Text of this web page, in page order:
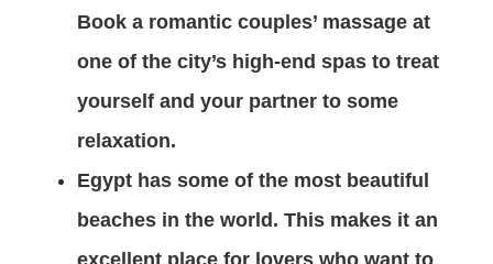
Book a romantic couples’ massage at
one of the city’s high-end spas to treat
yourself and your partner to some
relaxation.
Egypt has some of the most beautiful
beaches in the world. This makes it an